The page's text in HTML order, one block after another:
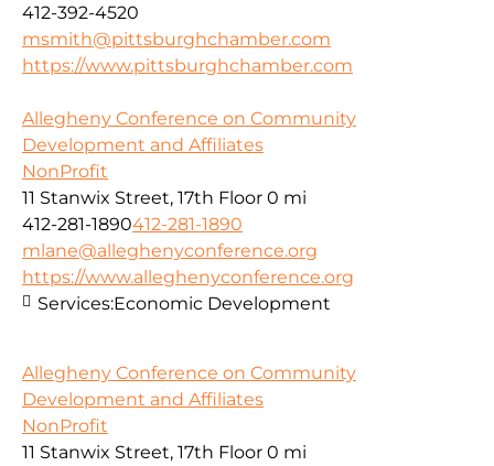
412-392-4520
msmith@pittsburghchamber.com
https://www.pittsburghchamber.com
Allegheny Conference on Community
Development and Affiliates
NonProfit
11 Stanwix Street, 17th Floor 0 mi
412-281-1890412-281-1890
mlane@alleghenyconference.org
https://www.alleghenyconference.org
Services:Economic Development
Allegheny Conference on Community
Development and Affiliates
NonProfit
11 Stanwix Street, 17th Floor 0 mi